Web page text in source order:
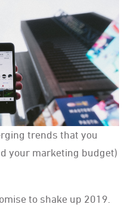
trends that you
your marketing budget)
to shake up 2019.